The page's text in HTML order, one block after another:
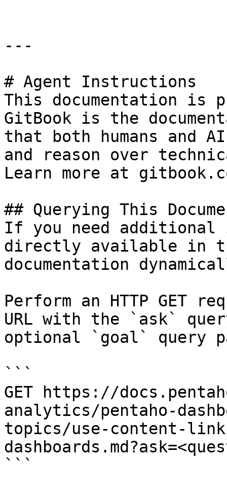
---
# Agent Instructions
This documentation is
GitBook is the
that both humans and
and reason over
Learn more at
## Querying This
If you need
directly available in
documentation
Perform an HTTP GET
URL with the `ask`
optional `goal` query
```
GET https://
analytics/pentaho-
topics/use-content-
```